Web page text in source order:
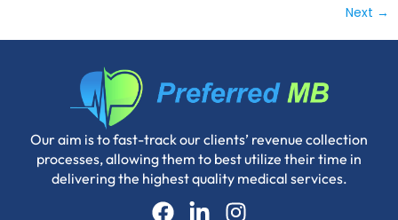
Next →
Our aim is to fast-track our clients’ revenue collection
processes, allowing them to best utilize their time in
delivering the highest quality medical services.